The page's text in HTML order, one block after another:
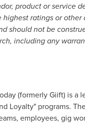
product or service
ratings or
should not be
including any
(formerly Giift) is
Loyalty" programs.
employees, gig